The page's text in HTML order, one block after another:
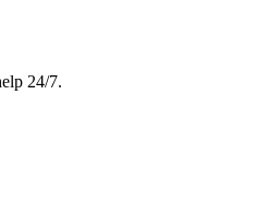
24/7.